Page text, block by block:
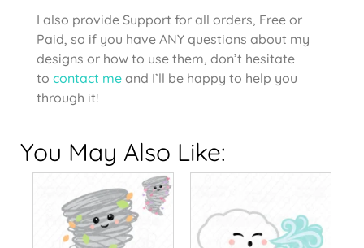
I also provide Support for all orders, Free or
Paid, so if you have ANY questions about my
designs or how to use them, don’t hesitate
to contact me and I’ll be happy to help you
through it!
You May Also Like: